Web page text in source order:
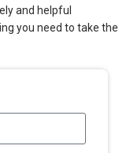
and helpful
you need to take the